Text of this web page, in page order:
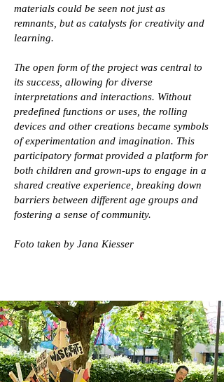
materials could be seen not just as
remnants, but as catalysts for creativity and
learning.
The open form of the project was central to
its success, allowing for diverse
interpretations and interactions. Without
predefined functions or uses, the rolling
devices and other creations became symbols
of experimentation and imagination. This
participatory format provided a platform for
both children and grown-ups to engage in a
shared creative experience, breaking down
barriers between different age groups and
fostering a sense of community.
Foto taken by Jana Kiesser